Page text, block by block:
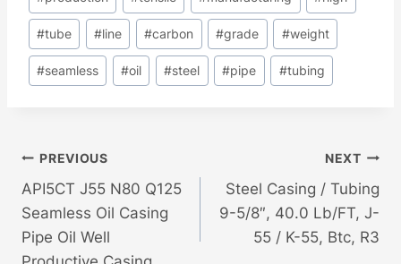
#tube #line #carbon #grade #weight
#seamless #oil #steel #pipe #tubing
Post
Navigation
PREVIOUS
API5CT J55 N80 Q125
Seamless Oil Casing
Pipe Oil Well
NEXT
Steel Casing / Tubing
9-5/8″, 40.0 Lb/FT, J-
55 / K-55, Btc, R3